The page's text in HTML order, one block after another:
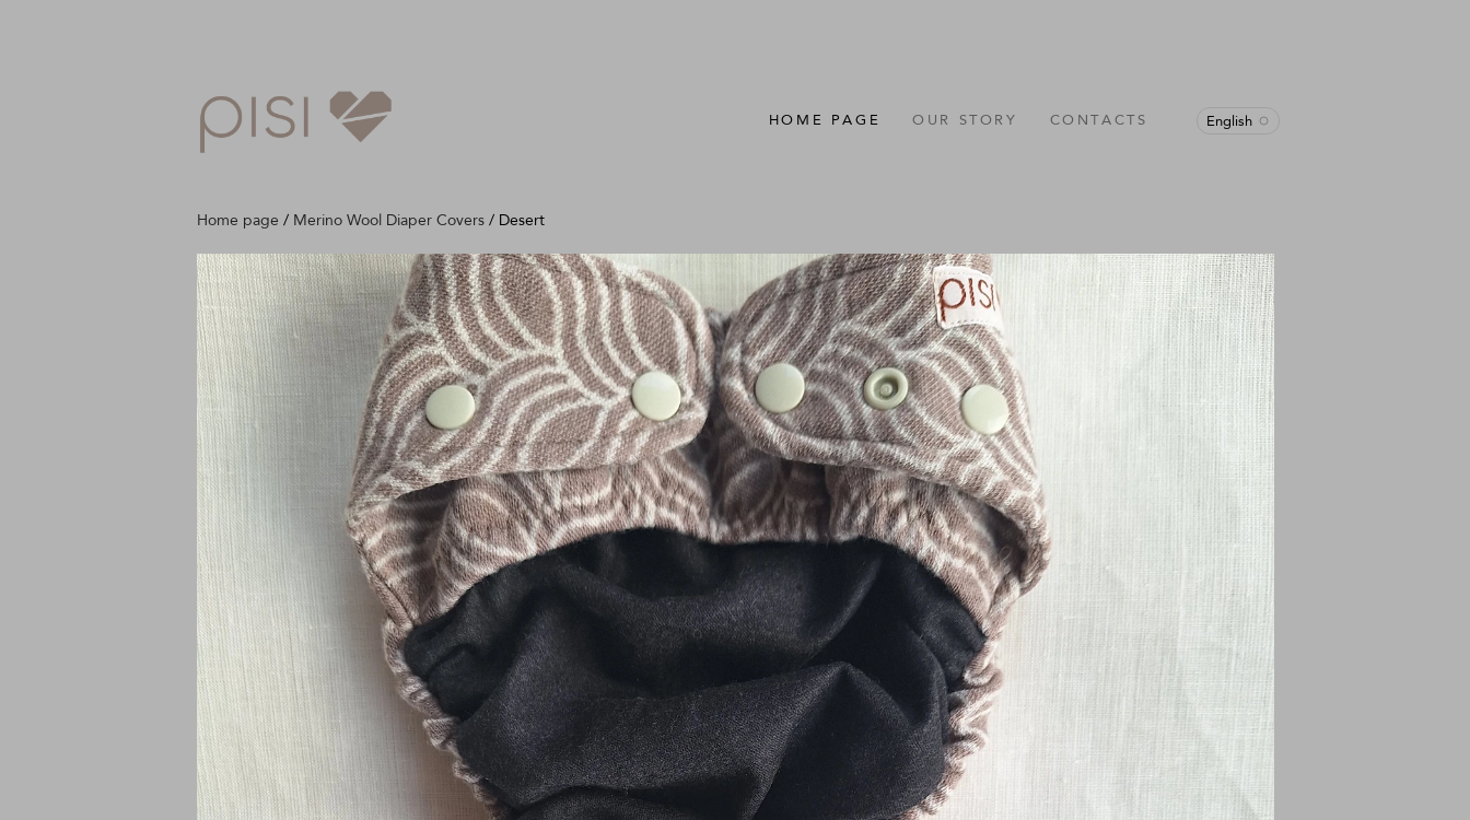
HOME PAGE OUR STORY CONTACTS English
Home page / Merino Wool Diaper Covers / Desert